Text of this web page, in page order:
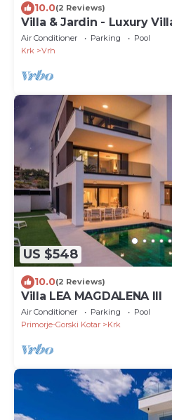
10.0(2 Reviews)
Villa & Jardin - Luxury
pool
Air Conditioner Parking
Pool
Krk
Vrh
US $548
10.0(2 Reviews)
Villa LEA MAGDALENA III
Air Conditioner Parking
Pool
Primorje-Gorski Kotar
Krk